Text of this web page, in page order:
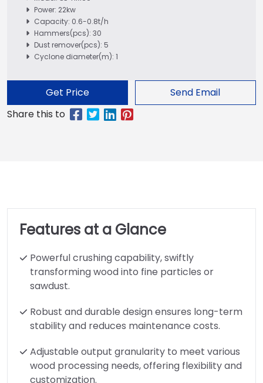
Power: 22kw
Capacity: 0.6-0.8t/h
Hammers(pcs): 30
Dust remover(pcs): 5
Cyclone diameter(m): 1
Get Price Send Email
Features at a Glance
Powerful crushing capability, swiftly
transforming wood into fine particles or
sawdust.
Robust and durable design ensures long-term
stability and reduces maintenance costs.
Adjustable output granularity to meet various
wood processing needs, offering flexibility and
customization.